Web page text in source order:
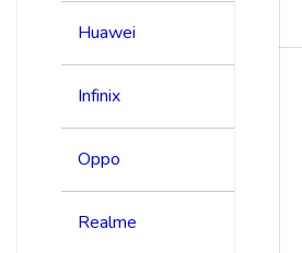
Huawei
Infinix
Oppo
Realme